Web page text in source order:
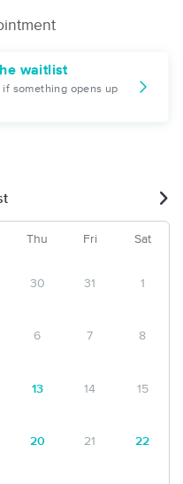
waitlist
if something opens up
Thu Fri Sat
30 31 1
6 7 8
13 14 15
20 21 22